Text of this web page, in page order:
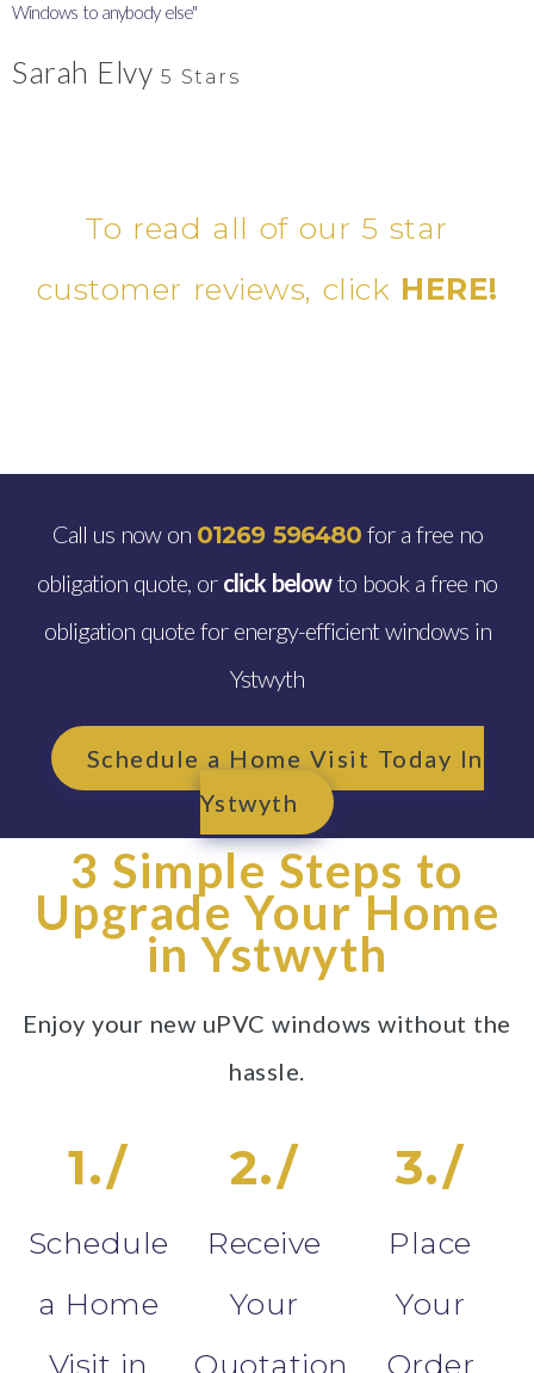
Windows to anybody else"
Sarah Elvy 5 Stars
To read all of our 5 star
customer reviews, click HERE!
Call us now on 01269 596480for a free no
obligation quote, or click belowto book a free no
obligation quote for energy-efficient windows in
Ystwyth
Schedule a Home Visit Today In
Ystwyth
3 Simple Steps to
Upgrade Your Home
in Ystwyth
Enjoy your new uPVC windows without the
hassle.
1./
Schedule
a Home
Visit in
2./
Receive
Your
Quotation
3./
Place
Your
Order